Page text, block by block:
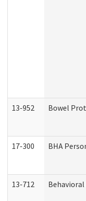
13-952 Bowel
17-300 BHA
13-712